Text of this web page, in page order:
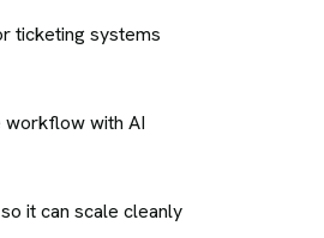
ticketing systems
workflow with AI
it can scale cleanly